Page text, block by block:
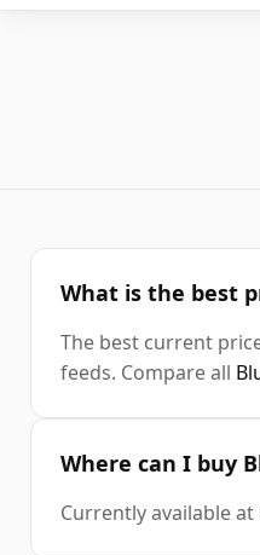
What is the best
The best current
feeds. Compare all
Where can I buy
Currently available at